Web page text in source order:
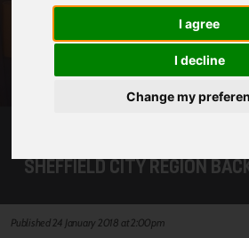
I agree
I decline
Change my
SHEFFIELD CITY REGION
Published 24 January 2018 at 2:00pm